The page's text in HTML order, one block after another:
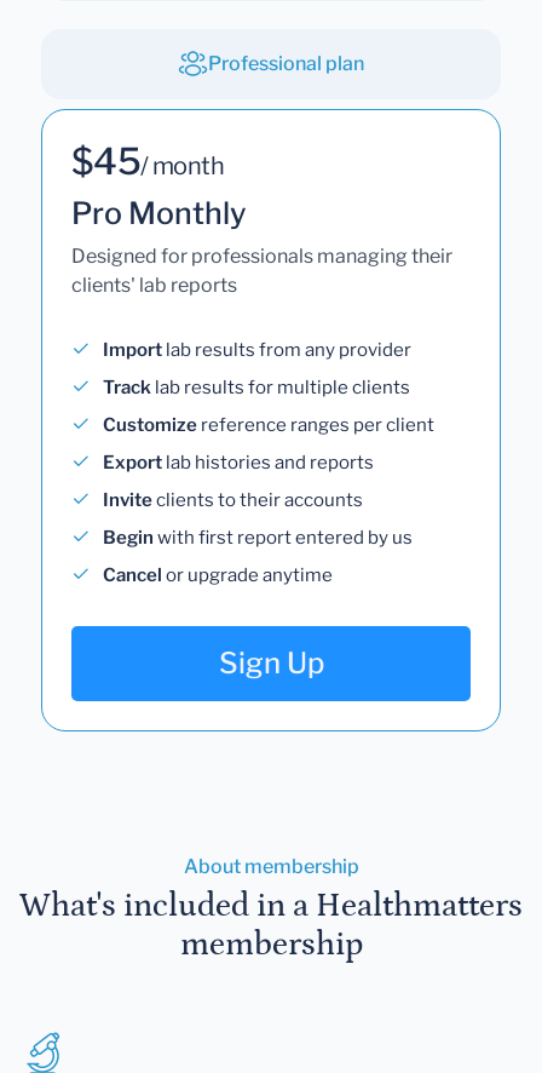
Professional plan
$45/ month
Pro Monthly
Designed for professionals managing their
clients' lab reports
Import lab results from any provider
Track lab results for multiple clients
Customize reference ranges per client
Export lab histories and reports
Inviteclients to their accounts
Begin with first report entered by us
Cancel or upgrade anytime
Sign Up
About membership
What's included in a Healthmatters
membership